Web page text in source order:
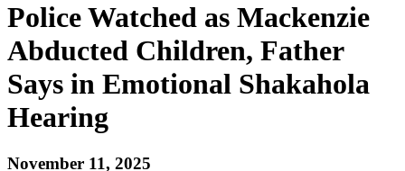
Police Watched as Mackenzie
Abducted Children, Father
Says in Emotional Shakahola
Hearing
November 11, 2025